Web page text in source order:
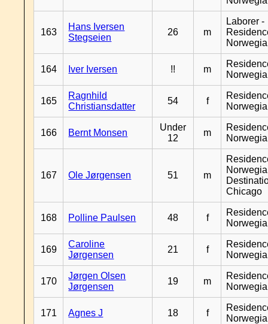
163
Hans Iversen
Stegseien
26 m
Laborer -
164 Iver Iversen !! m
165
Ragnhild
Christiansdatter
54 f
166 Bernt Monsen
Under
12
m
167 Ole Jørgensen 51 m
Chicago
168 Polline Paulsen 48 f
169
Caroline
Jørgensen
21 f
170
Jørgen Olsen
Jørgensen
19 m
171 Agnes J 18 f